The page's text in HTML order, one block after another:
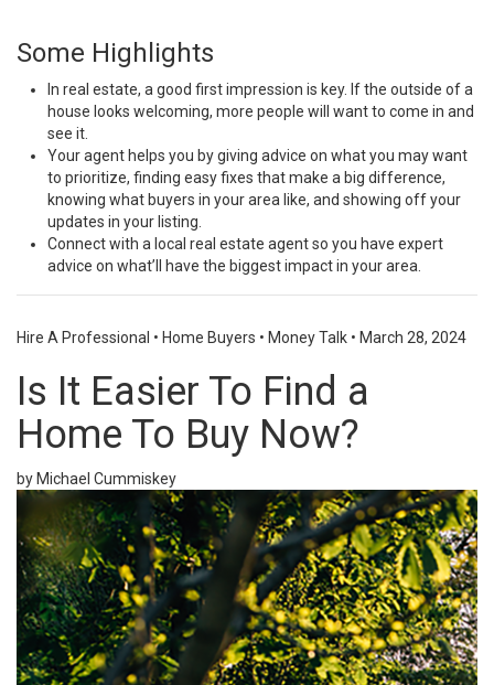
Some Highlights
In real estate, a good first impression is key. If the outside of a
house looks welcoming, more people will want to come in and
see it.
Your agent helps you by giving advice on what you may want
to prioritize, finding easy fixes that make a big difference,
knowing what buyers in your area like, and showing off your
updates in your listing.
Connect with a local real estate agent so you have expert
advice on what’ll have the biggest impactin your area.
Hire A Professional • Home Buyers • Money Talk • March 28, 2024
Is It Easier To Find a
Home To Buy Now?
by Michael Cummiskey